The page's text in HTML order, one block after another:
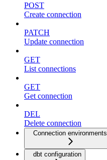
POST
Create connection
PATCH
Update connection
GET
List connections
GET
Get connection
DEL
Delete connection
Connection environments
dbt configuration